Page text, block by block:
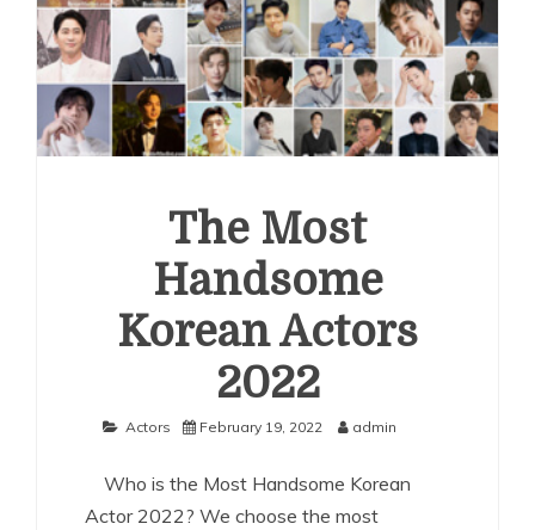
The Most
Handsome
Korean Actors
2022
Actors February 19, 2022 admin
Who is the Most Handsome Korean
Actor 2022? We choose the most